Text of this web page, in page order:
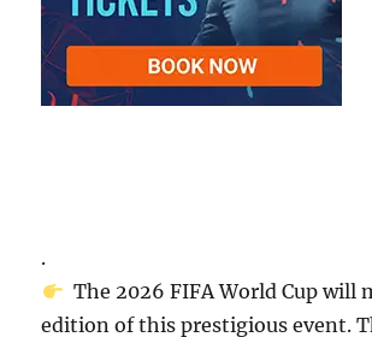
.
The 2026 FIFA World Cup will
edition of this prestigious event.